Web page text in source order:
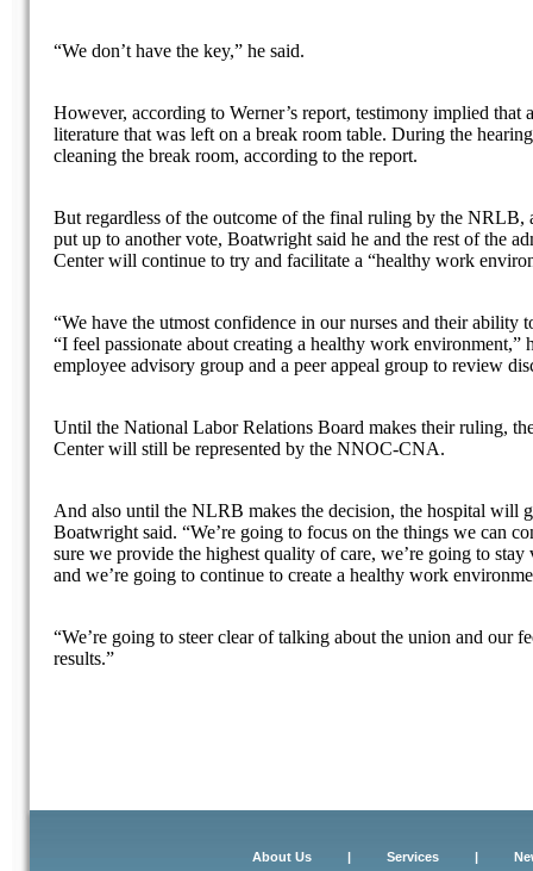
“We don’t have the key,” he said.
However, according to Werner’s report, testimony implied that
literature that was left on a break room table. During the
cleaning the break room, according to the report.
But regardless of the outcome of the final ruling by the NRLB,
put up to another vote, Boatwright said he and the rest of the
Center will continue to try and facilitate a “healthy work
“We have the utmost confidence in our nurses and their ability
“I feel passionate about creating a healthy work environment,”
employee advisory group and a peer appeal group to review
Until the National Labor Relations Board makes their ruling,
Center will still be represented by the NNOC-CNA.
And also until the NLRB makes the decision, the hospital will
Boatwright said. “We’re going to focus on the things we can
sure we provide the highest quality of care, we’re going to
and we’re going to continue to create a healthy work
“We’re going to steer clear of talking about the union and our
results.”
About Us| Services|